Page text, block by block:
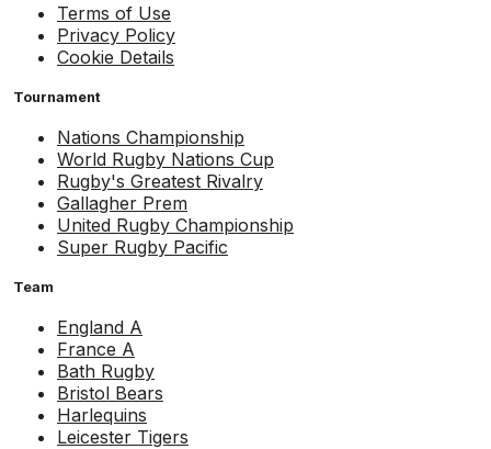
Terms of Use
Privacy Policy
Cookie Details
Tournament
Nations Championship
World Rugby Nations Cup
Rugby's Greatest Rivalry
Gallagher Prem
United Rugby Championship
Super Rugby Pacific
Team
England A
France A
Bath Rugby
Bristol Bears
Harlequins
Leicester Tigers